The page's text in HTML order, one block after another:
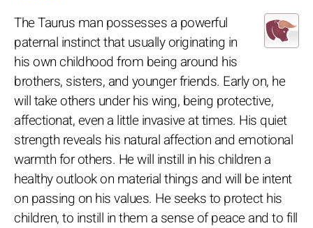
The Taurus man possesses a powerful
paternal instinct that usually originating in
his own childhood from being around his
brothers, sisters, and younger friends. Early on, he
will take others under his wing, being protective,
affectionat, even a little invasive at times. His quiet
strength reveals his natural affection and emotional
warmth for others. He will instill in his children a
healthy outlook on material things and will be intent
on passing on his values. He seeks to protect his
children, to instill in them a sense of peace and to fill